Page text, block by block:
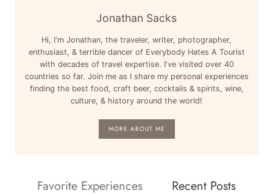
Jonathan Sacks
Hi, I'm Jonathan, the traveler, writer, photographer,
enthusiast, & terrible dancer of Everybody Hates A Tourist
with decades of travel expertise. I've visited over 40
countries so far. Join me as I share my personal experiences
finding the best food, craft beer, cocktails & spirits, wine,
culture, & history around the world!
MORE ABOUT ME
Favorite Experiences Recent Posts